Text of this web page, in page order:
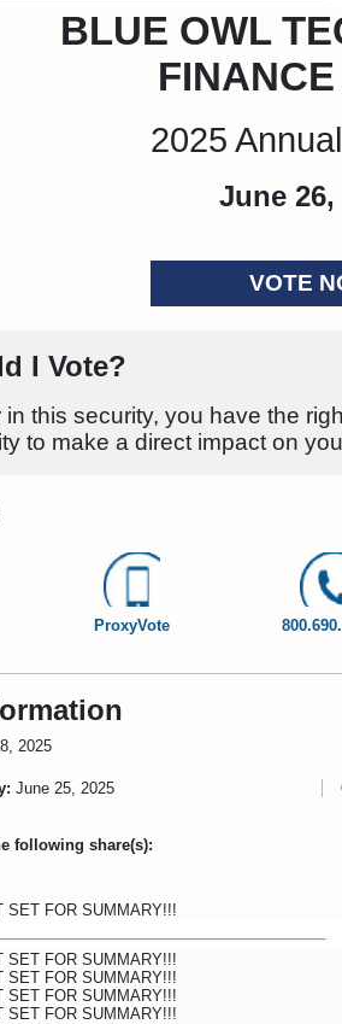
BLUE OWL
2025
June 26,
VOTE
I Vote?
this security, you have the
to make a direct impact on
ProxyVote
2025
June 25, 2025
following share(s):
SET FOR SUMMARY!!!
SET FOR SUMMARY!!!
SET FOR SUMMARY!!!
SET FOR SUMMARY!!!
SET FOR SUMMARY!!!